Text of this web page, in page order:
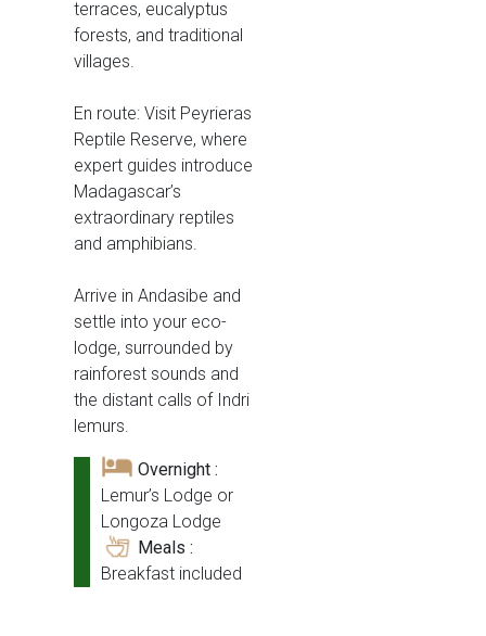
terraces, eucalyptus
forests, and traditional
villages.
En route: Visit Peyrieras
Reptile Reserve, where
expert guides introduce
Madagascar’s
extraordinary reptiles
and amphibians.
Arrive in Andasibe and
settle into your eco-
lodge, surrounded by
rainforest sounds and
the distant calls of Indri
lemurs.
Overnight :
Lemur’s Lodge or
Longoza Lodge
Meals :
Breakfast included